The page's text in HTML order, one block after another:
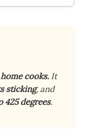
cooks. It
sticking, and
425 degrees.